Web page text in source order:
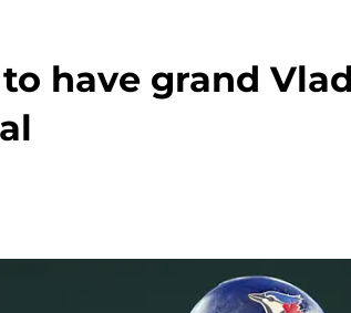
have grand